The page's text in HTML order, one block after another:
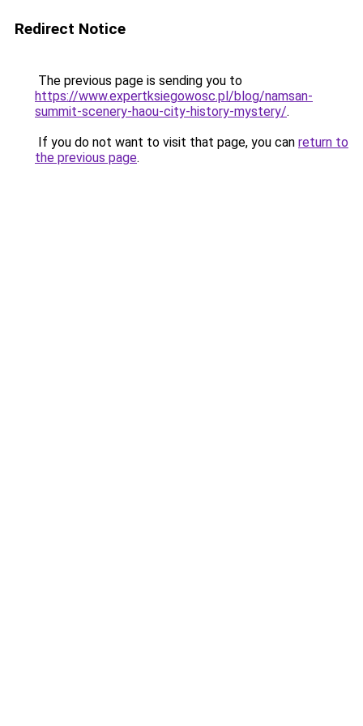
Redirect Notice
The previous page is sending you to
https://www.expertksiegowosc.pl/blog/namsan-
summit-scenery-haou-city-history-mystery/.
If you do not want to visit that page, you can return to
the previous page.